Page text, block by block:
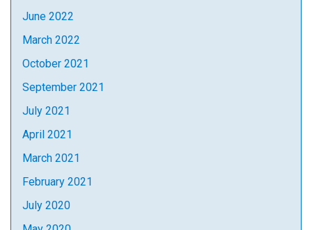
June 2022
March 2022
October 2021
September 2021
July 2021
April 2021
March 2021
February 2021
July 2020